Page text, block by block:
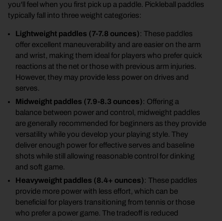
you'll feel when you first pick up a paddle. Pickleball paddles
typically fall into three weight categories:
Lightweight paddles (7-7.8 ounces): These paddles
offer excellent maneuverability and are easier on the arm
and wrist, making them ideal for players who prefer quick
reactions at the net or those with previous arm injuries.
However, they may provide less power on drives and
serves.
Midweight paddles (7.9-8.3 ounces): Offering a
balance between power and control, midweight paddles
are generally recommended for beginners as they provide
versatility while you develop your playing style. They
deliver enough power for effective serves and baseline
shots while still allowing reasonable control for dinking
and soft game.
Heavyweight paddles (8.4+ ounces): These paddles
provide more power with less effort, which can be
beneficial for players transitioning from tennis or those
who prefer a power game. The tradeoff is reduced